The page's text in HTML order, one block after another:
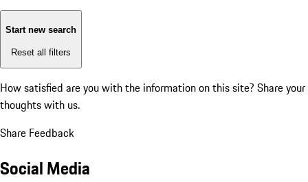
Start new search
Reset all filters
How satisfied are you with the information on this site? Share your
thoughts with us.
Share Feedback
Social Media